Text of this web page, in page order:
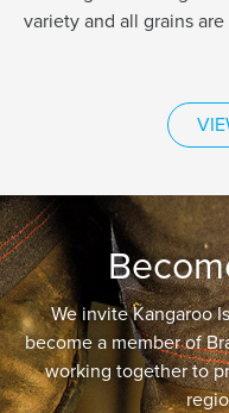
variety and all grains
We invite Kangaroo
become a member of
working together to